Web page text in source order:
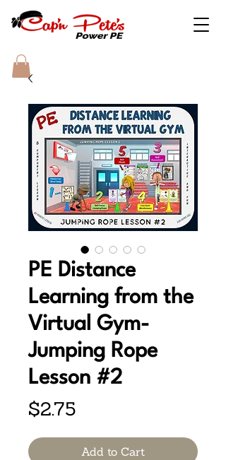
PE Distance
Learning from the
Virtual Gym-
Jumping Rope
Lesson #2
$2.75Price
Add to Cart